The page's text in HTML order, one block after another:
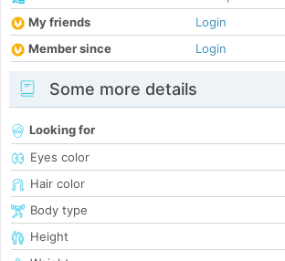
My friends
Login
Member since
Login
Some more details
Looking for
Eyes color
Hair color
Body type
Height